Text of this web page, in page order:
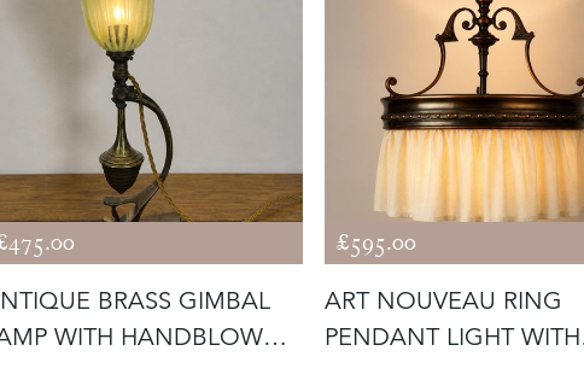
BRASS GIMBAL
WITH HANDBLOWN
£595.00
ART NOUVEAU RING
PENDANT LIGHT WITH